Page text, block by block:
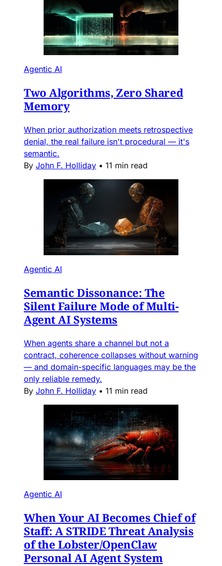
Agentic AI
Two Algorithms, Zero Shared
Memory
When prior authorization meets retrospective
denial, the real failure isn't procedural — it's
semantic.
By John F. Holliday • 11 min read
Agentic AI
Semantic Dissonance: The
Silent Failure Mode of Multi-
Agent AI Systems
When agents share a channel but not a
contract, coherence collapses without warning
— and domain-specific languages may be the
only reliable remedy.
By John F. Holliday • 11 min read
Agentic AI
When Your AI Becomes Chief of
Staff: A STRIDE Threat Analysis
of the Lobster/OpenClaw
Personal AI Agent System